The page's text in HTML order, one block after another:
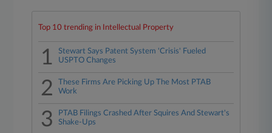
Top 10 trending in Intellectual Property
1
Stewart Says Patent System 'Crisis' Fueled
USPTO Changes
2
These Firms Are Picking Up The Most PTAB
Work
3
PTAB Filings Crashed After Squires And Stewart's
Shake-Ups